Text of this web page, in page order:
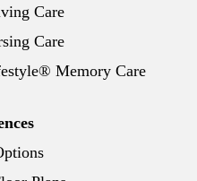
Care
Care
Memory Care